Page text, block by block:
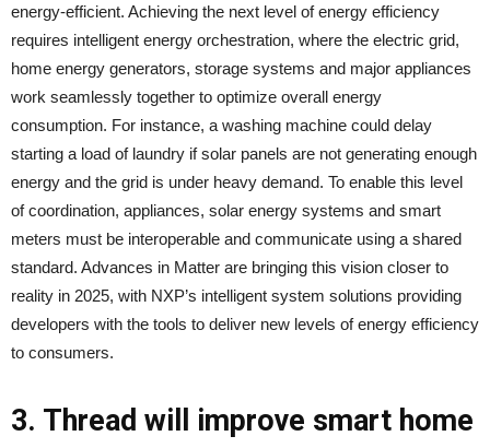
energy-efficient. Achieving the next level of energy efficiency
requires intelligent energy orchestration, where the electric grid,
home energy generators, storage systems and major appliances
work seamlessly together to optimize overall energy
consumption. For instance, a washing machine could delay
starting a load of laundry if solar panels are not generating enough
energy and the grid is under heavy demand. To enable this level
of coordination, appliances, solar energy systems and smart
meters must be interoperable and communicate using a shared
standard. Advances in Matter are bringing this vision closer to
reality in 2025, with NXP’s intelligent system solutions providing
developers with the tools to deliver new levels of energy efficiency
to consumers.
3. Thread will improve smart home